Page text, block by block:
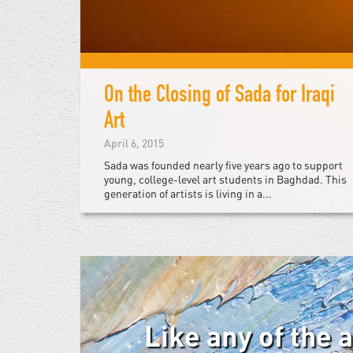
On the Closing of Sada for Iraqi
Art
April 6, 2015
Sada was founded nearly five years ago to support
young, college-level art students in Baghdad. This
generation of artists is living in a...
Like any of the